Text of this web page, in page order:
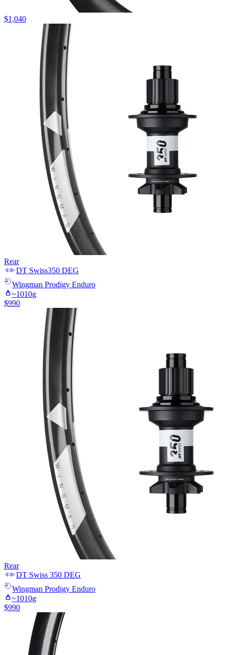
$1,040
Rear
DT Swiss350 DEG
Wingman Prodigy Enduro
~1010g
$990
Rear
DT Swiss 350 DEG
Wingman Prodigy Enduro
~1010g
$990